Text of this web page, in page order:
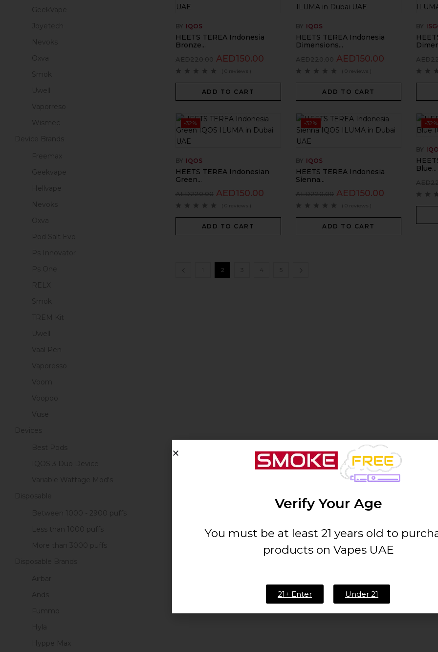
GeekVape
Joyetech
Nevoks
Oxva
Smok
Uwell
Vaporreso
Wismec
Device Brands
Freemax
Geekvape
Hellvape
Nevoks
Oxva
Pod Salt Evo
Ps Innovator
Ps One
RELX
Smok
TREM Kit
Uwell
Vaal Pen
Vaporesso
Voom
Voopoo
Vuse
Devices
Best Pods
IQOS 3 Duo Device
Variable Wattage Mod's
Disposable
Between 1000 - 2900 puffs
Less than 1000 puffs
More than 3000 puffs
Disposable Brands
Airbar
Ands
Fummo
Hyla
Hyppe Max
BY IQOS
HEETS TEREA Indonesia
Bronze...
AED220.00 AED150.00
( 0 reviews )
ADD TO CART
BY IQOS
HEETS TEREA Indonesia
Dimensions...
AED220.00 AED150.00
( 0 reviews )
ADD TO CART
BY
AED
-32%
BY IQOS
HEETS TEREA Indonesian
Green...
AED220.00 AED150.00
( 0 reviews )
ADD TO CART
-32%
BY IQOS
HEETS TEREA Indonesia
Sienna...
AED220.00 AED150.00
( 0 reviews )
ADD TO CART
-32%
BY
Blue...
AED
1 2 3 4 5
Verify Your Age
You must be at least 21 years old to
products on Vapes UAE
21+ Enter Under 21